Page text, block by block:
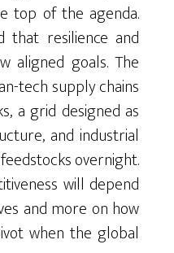
top of the agenda.
that resilience and
aligned goals. The
tech supply chains
a grid designed as
and industrial
overnight.
will depend
and more on how
when the global